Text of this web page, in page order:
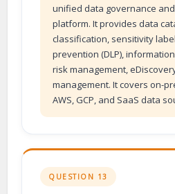
unified data governance
platform. It provides data
classification, sensitivity
prevention (DLP),
risk management,
management. It covers on-
AWS, GCP, and SaaS data
QUESTION 13